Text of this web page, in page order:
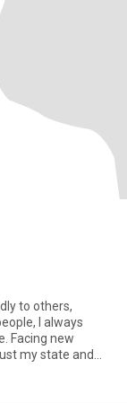
to others,
I always
Facing new
my state and